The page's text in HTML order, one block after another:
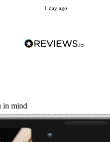
1 day ago
in mind